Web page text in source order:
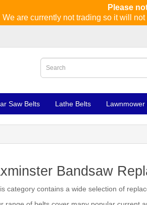
Please
We are currently not trading so it will
Saw Belts Lathe Belts Lawnmower
Bandsaw
category contains a wide selection of